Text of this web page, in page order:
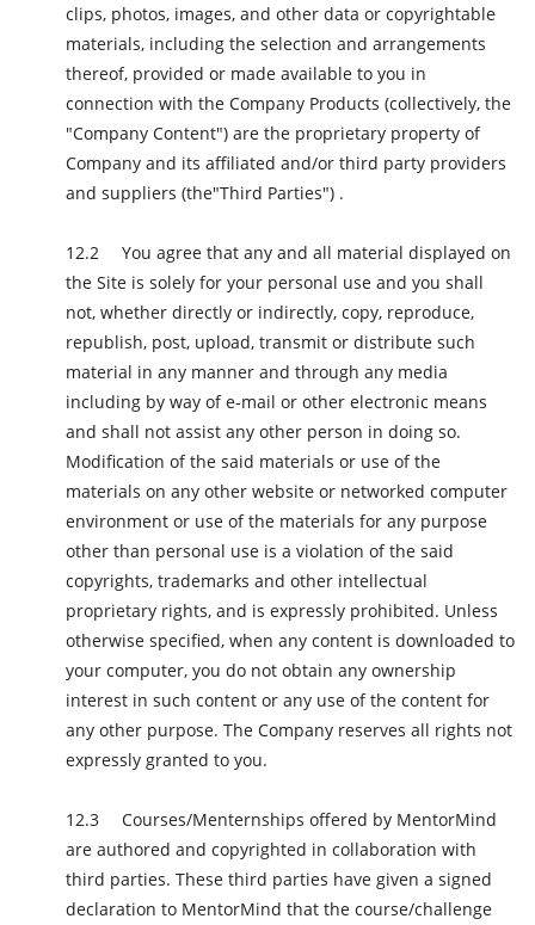
clips, photos, images, and other data or copyrightable
materials, including the selection and arrangements
thereof, provided or made available to you in
connection with the Company Products (collectively, the
"Company Content") are the proprietary property of
Company and its affiliated and/or third party providers
and suppliers (the"Third Parties") .
You agree that any and all material displayed on
the Site is solely for your personal use and you shall
not, whether directly or indirectly, copy, reproduce,
republish, post, upload, transmit or distribute such
material in any manner and through any media
including by way of e-mail or other electronic means
and shall not assist any other person in doing so.
Modification of the said materials or use of the
materials on any other website or networked computer
environment or use of the materials for any purpose
other than personal use is a violation of the said
copyrights, trademarks and other intellectual
proprietary rights, and is expressly prohibited. Unless
otherwise specified, when any content is downloaded to
your computer, you do not obtain any ownership
interest in such content or any use of the content for
any other purpose. The Company reserves all rights not
expressly granted to you.
Courses/Menternships offered by MentorMind
are authored and copyrighted in collaboration with
third parties. These third parties have given a signed
declaration to MentorMind that the course/challenge